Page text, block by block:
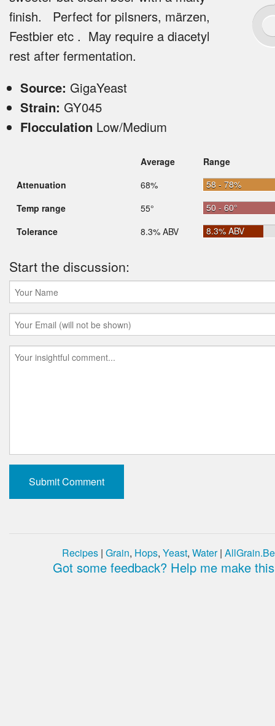
finish. Perfect for pilsners, märzen,
Festbier etc . May require a diacetyl
rest after fermentation.
Source: GigaYeast
Strain: GY045
Flocculation Low/Medium
Average
Range
Attenuation
68%
58 - 78%
Temp range
55°
50 - 60°
Tolerance
8.3% ABV 8.3% ABV
Start the discussion:
Recipes | Grain, Hops, Yeast, Water|
Got some feedback? Help me make